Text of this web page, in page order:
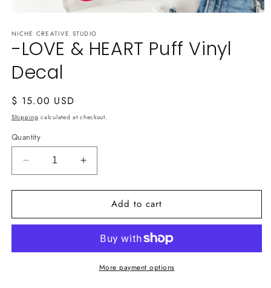
1
modal
NICHE CREATIVE STUDIO
-LOVE & HEART Puff Vinyl
Decal
Regular
price
$ 15.00 USD
Shipping calculated at checkout.
Quantity
Decrease
quantity
for
LOVE
Puff
Increase
quantity
for
LOVE
HEART
Puff
Vinyl
Add to cart
More payment options